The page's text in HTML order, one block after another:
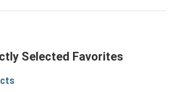
Selected Favorites